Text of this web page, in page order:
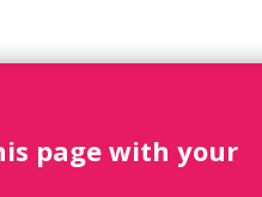
page with your